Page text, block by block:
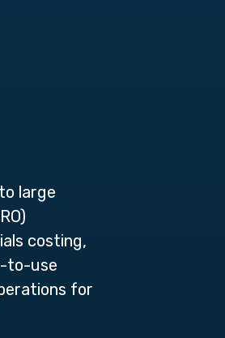
large
costing,
to-use
for